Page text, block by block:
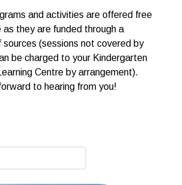
and activities are offered free
as they are funded through a
sources (sessions not covered by
be charged to your Kindergarten
Centre by arrangement).
to hearing from you!